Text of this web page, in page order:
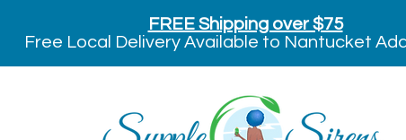
FREE Shipping over $75
Free Local Delivery Available to Nantucket